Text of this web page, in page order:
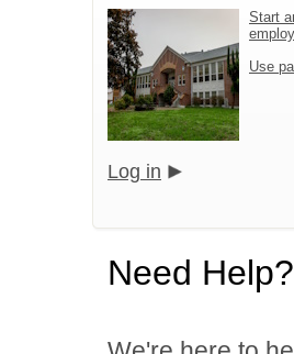
Start
Use
Log in
Need Help?